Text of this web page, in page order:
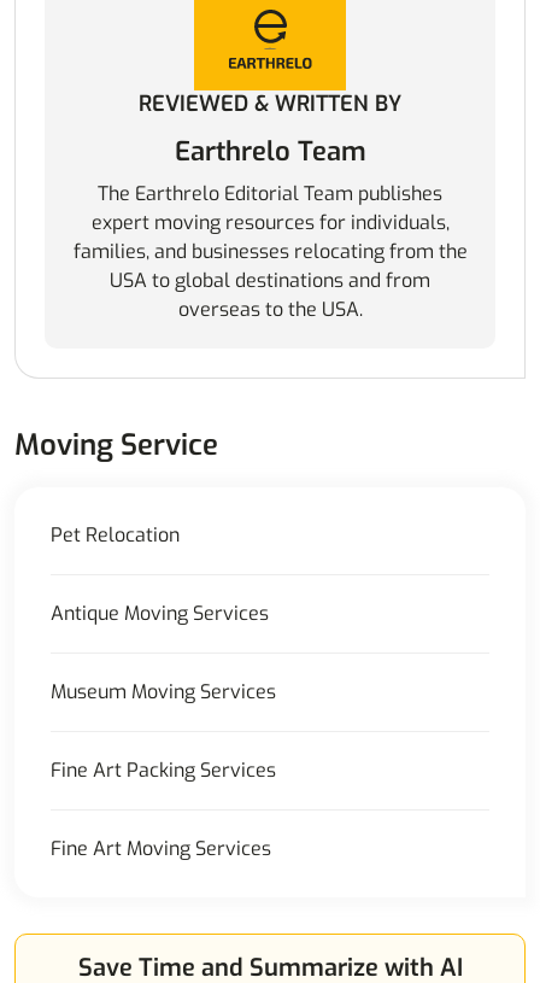
REVIEWED & WRITTEN BY
Earthrelo Team
The Earthrelo Editorial Team publishes
expert moving resources for individuals,
families, and businesses relocating from the
USA to global destinations and from
overseas to the USA.
Moving Service
Pet Relocation
Antique Moving Services
Museum Moving Services
Fine Art Packing Services
Fine Art Moving Services
Save Time and Summarize with AI